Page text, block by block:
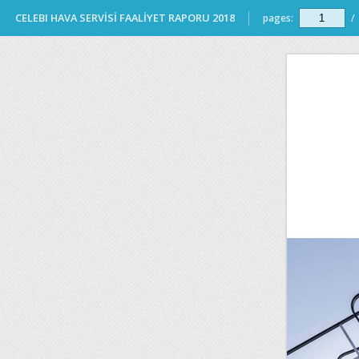
CELEBI HAVA SERVİSİ FAALİYET RAPORU 2018 pages: /